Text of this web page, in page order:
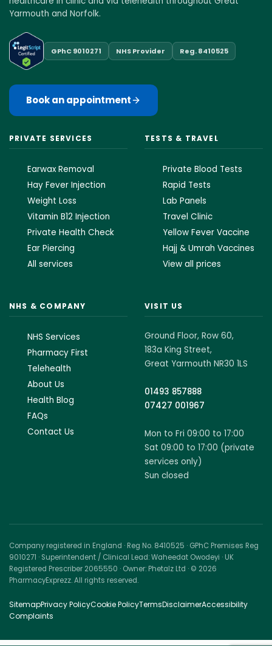
Yarmouth and Norfolk.
GPhC 9010271 NHS Provider Reg. 8410525
Book an appointment
PRIVATE SERVICES
Earwax Removal
Hay Fever Injection
Weight Loss
Vitamin B12 Injection
Private Health Check
Ear Piercing
All services
TESTS & TRAVEL
Private Blood Tests
Rapid Tests
Lab Panels
Travel Clinic
Yellow Fever Vaccine
Hajj & Umrah Vaccines
View all prices
NHS & COMPANY
NHS Services
Pharmacy First
Telehealth
About Us
Health Blog
FAQs
Contact Us
VISIT US
Ground Floor, Row 60,
183a King Street,
Great Yarmouth NR30 1LS
01493 857888
07427 001967
Mon to Fri 09:00 to 17:00
Sat 09:00 to 17:00 (private
services only)
Sun closed
Company registered in England · Reg No. 8410525 · GPhC Premises Reg
9010271 · Superintendent / Clinical Lead: Waheedat Owodeyi · UK
Registered Prescriber 2065550 · Owner: Phetalz Ltd · © 2026
PharmacyExprezz. All rights reserved.
SitemapPrivacy PolicyCookie PolicyTermsDisclaimerAccessibility
Complaints